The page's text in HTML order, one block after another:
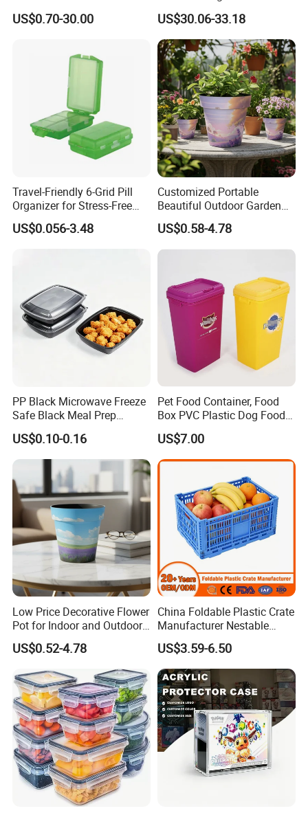
Acrylic Display Box for
Pharmacy Medicine Display
US$0.70-30.00
Home Furniture Magnetic
Door Organizer Box
Stackable Storage Bin for
Bedroom
US$30.06-33.18
Travel-Friendly 6-Grid Pill
Organizer for Stress-Free
Medication Management
US$0.056-3.48
Customized Portable
Beautiful Outdoor Garden
Pots and Planting
Containers
US$0.58-4.78
PP Black Microwave Freeze
Safe Black Meal Prep
Plastic Takeaway Food
Container
US$0.10-0.16
Pet Food Container, Food
Box PVC Plastic Dog Food
Storage Container
US$7.00
Low Price Decorative Flower
Pot for Indoor and Outdoor
Plant
US$0.52-4.78
China Foldable Plastic Crate
Manufacturer Nestable
Mesh Tote Crate for
Moving/Turnover/EU/Lobst
er/Bread/Bale/Egg/Mike
Logistaic/Supermarket/Veg
etable/Fruit
US$3.59-6.50